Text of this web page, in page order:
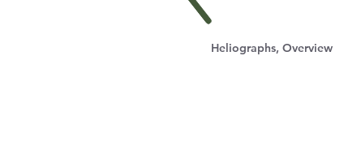
Heliographs, Overview